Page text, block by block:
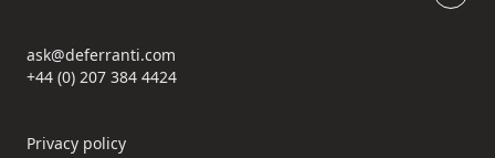
ask@deferranti.com
+44 (0) 207 384 4424
Privacy policy